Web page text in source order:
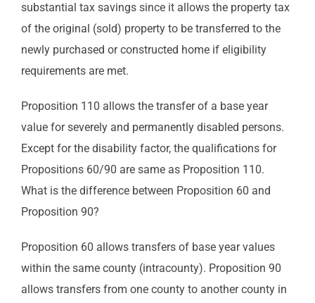
substantial tax savings since it allows the property tax
of the original (sold) property to be transferred to the
newly purchased or constructed home if eligibility
requirements are met.
Proposition 110 allows the transfer of a base year
value for severely and permanently disabled persons.
Except for the disability factor, the qualifications for
Propositions 60/90 are same as Proposition 110.
What is the difference between Proposition 60 and
Proposition 90?
Proposition 60 allows transfers of base year values
within the same county (intracounty). Proposition 90
allows transfers from one county to another county in